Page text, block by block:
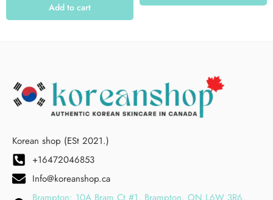
Add to cart
Korean shop (ESt 2021.)
+16472046853
Info@koreanshop.ca